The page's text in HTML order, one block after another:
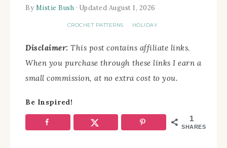
By Mistie Bush · Updated August 1, 2026
CROCHET PATTERNS · HOLIDAY
Disclaimer: This post contains affiliate links.
When you purchase through these links I earn a
small commission, at no extra cost to you.
Be Inspired!
1
SHARES